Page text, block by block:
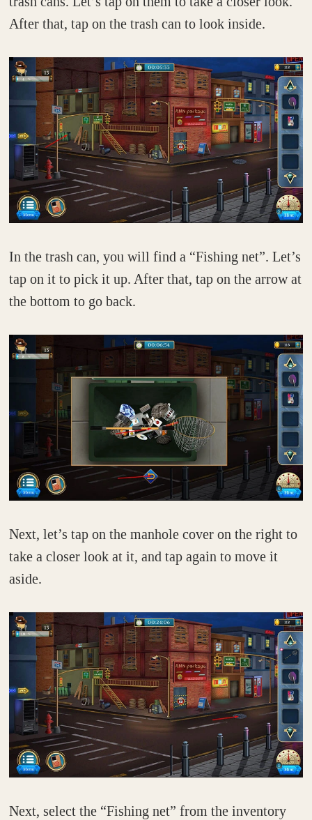
After that, tap on the trash can to look inside.
In the trash can, you will find a “Fishing net”. Let’s
tap on it to pick it up. After that, tap on the arrow at
the bottom to go back.
Next, let’s tap on the manhole cover on the right to
take a closer look at it, and tap again to move it
aside.
Next, select the “Fishing net” from the inventory